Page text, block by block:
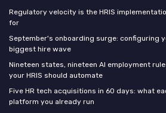
Regulatory velocity is the HRIS
for
September's onboarding surge: configuring
biggest hire wave
Nineteen states, nineteen AI employment
your HRIS should automate
Five HR tech acquisitions in 60 days: what
platform you already run